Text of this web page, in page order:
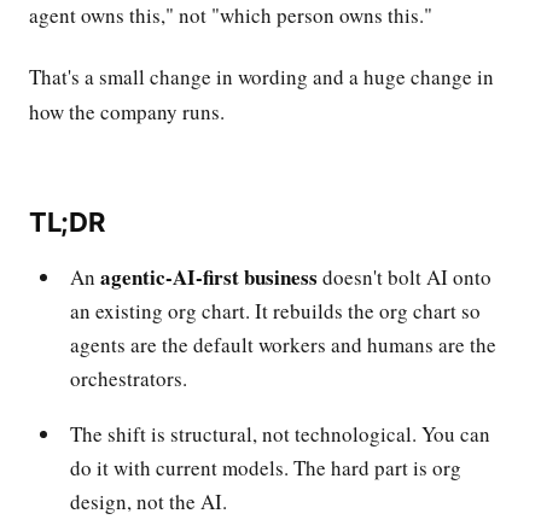
agent owns this," not "which person owns this."
That's a small change in wording and a huge change in
how the company runs.
TL;DR
An agentic-AI-first business doesn't bolt AI onto
an existing org chart. It rebuilds the org chart so
agents are the default workers and humans are the
orchestrators.
The shift is structural, not technological. You can
do it with current models. The hard part is org
design, not the AI.